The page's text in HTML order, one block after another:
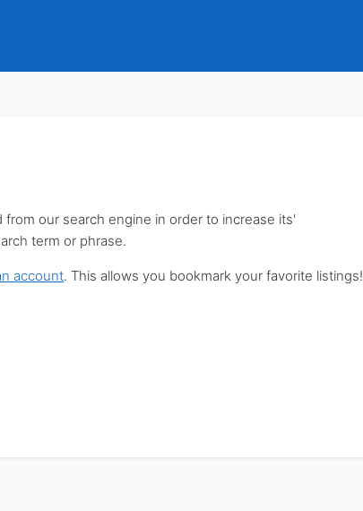
our search engine in order to increase its'
term or phrase.
account. This allows you bookmark your favorite listings!